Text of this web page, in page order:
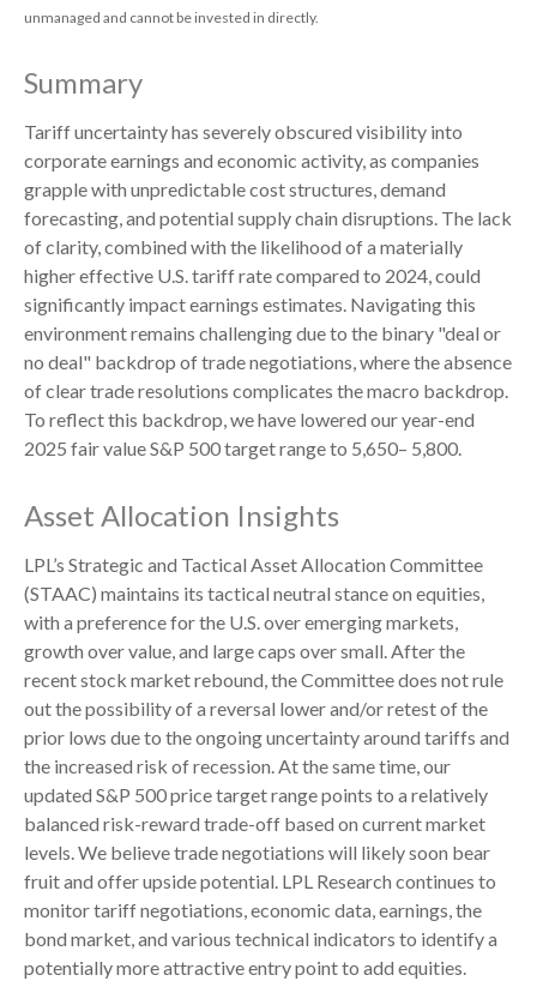
unmanaged and cannot be invested in directly.
Summary
Tariff uncertainty has severely obscured visibility into
corporate earnings and economic activity, as companies
grapple with unpredictable cost structures, demand
forecasting, and potential supply chain disruptions. The lack
of clarity, combined with the likelihood of a materially
higher effective U.S. tariff rate compared to 2024, could
significantly impact earnings estimates. Navigating this
environment remains challenging due to the binary "deal or
no deal" backdrop of trade negotiations, where the absence
of clear trade resolutions complicates the macro backdrop.
To reflect this backdrop, we have lowered our year-end
2025 fair value S&P 500 target range to 5,650– 5,800.
Asset Allocation Insights
LPL’s Strategic and Tactical Asset Allocation Committee
(STAAC) maintains its tactical neutral stance on equities,
with a preference for the U.S. over emerging markets,
growth over value, and large caps over small. After the
recent stock market rebound, the Committee does not rule
out the possibility of a reversal lower and/or retest of the
prior lows due to the ongoing uncertainty around tariffs and
the increased risk of recession. At the same time, our
updated S&P 500 price target range points to a relatively
balanced risk-reward trade-off based on current market
levels. We believe trade negotiations will likely soon bear
fruit and offer upside potential. LPL Research continues to
monitor tariff negotiations, economic data, earnings, the
bond market, and various technical indicators to identify a
potentially more attractive entry point to add equities.